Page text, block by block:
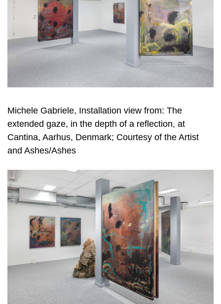
Michele Gabriele, Installation view from: The
extended gaze, in the depth of a reflection, at
Cantina, Aarhus, Denmark; Courtesy of the Artist
and Ashes/Ashes